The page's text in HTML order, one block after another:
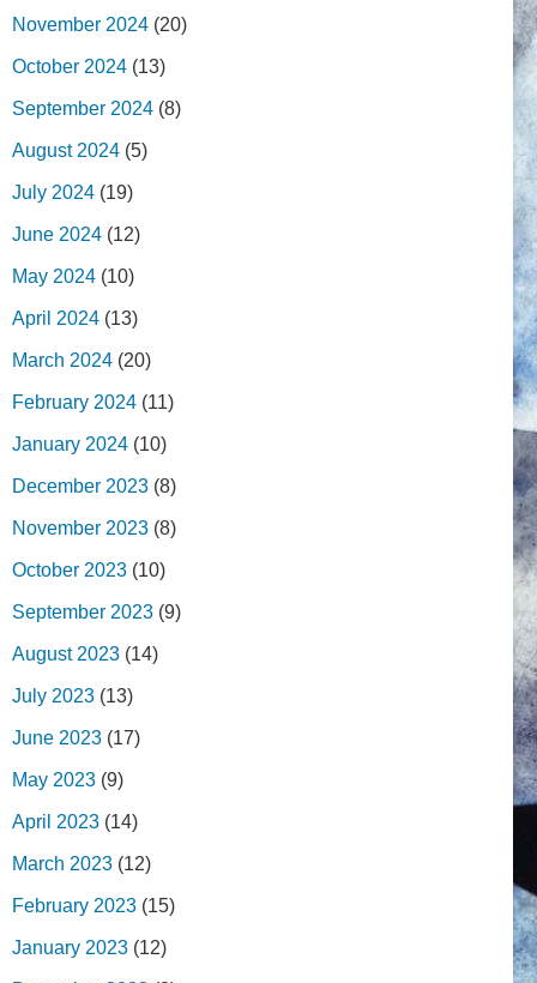
November 2024 (20)
October 2024 (13)
September 2024 (8)
August 2024 (5)
July 2024 (19)
June 2024 (12)
May 2024 (10)
April 2024 (13)
March 2024 (20)
February 2024 (11)
January 2024 (10)
December 2023 (8)
November 2023 (8)
October 2023 (10)
September 2023 (9)
August 2023 (14)
July 2023 (13)
June 2023 (17)
May 2023 (9)
April 2023 (14)
March 2023 (12)
February 2023 (15)
January 2023 (12)